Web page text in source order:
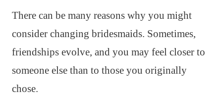
There can be many reasons why you might
consider changing bridesmaids. Sometimes,
friendships evolve, and you may feel closer to
someone else than to those you originally
chose.